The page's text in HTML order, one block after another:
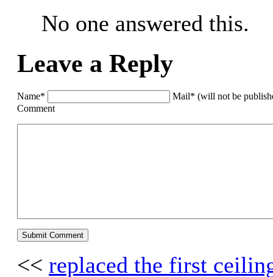
No one answered this.
Leave a Reply
Name*
Mail* (will not be
Comment
<< replaced the first